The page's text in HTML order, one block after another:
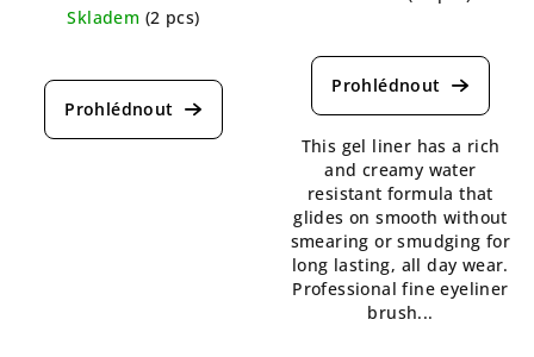
Skladem (2 pcs)
average
product
average
product
5,0
out
of
5
stars.
This gel liner has a rich
and creamy water
resistant formula that
glides on smooth without
smearing or smudging for
long lasting, all day wear.
Professional fine eyeliner
brush...